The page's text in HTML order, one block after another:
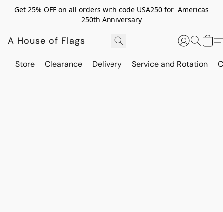
Get 25% OFF on all orders with code USA250 for Americas
250th Anniversary
A House of Flags
Store Clearance Delivery Service and Rotation